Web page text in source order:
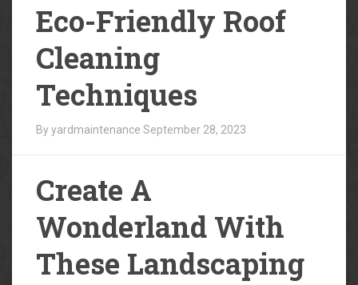
Eco-Friendly Roof
Cleaning
Techniques
By yardmaintenance September 28, 2023
Create A
Wonderland With
These Landscaping